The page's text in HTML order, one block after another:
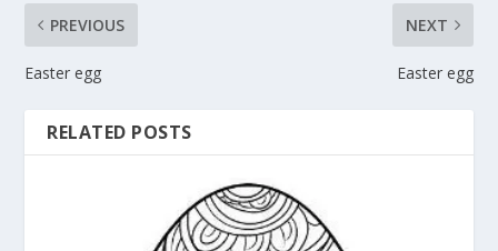
PREVIOUS
Easter egg
NEXT
Easter egg
RELATED POSTS